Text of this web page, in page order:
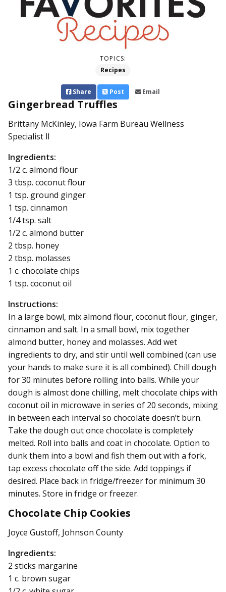
TOPICS:
Recipes
Share Post Email
Gingerbread Truffles
Brittany McKinley, Iowa Farm Bureau Wellness
Specialist ll
Ingredients:
1/2 c. almond flour
3 tbsp. coconut flour
1 tsp. ground ginger
1 tsp. cinnamon
1/4 tsp. salt
1/2 c. almond butter
2 tbsp. honey
2 tbsp. molasses
1 c. chocolate chips
1 tsp. coconut oil
Instructions:
In a large bowl, mix almond flour, coconut flour, ginger,
cinnamon and salt. In a small bowl, mix together
almond butter, honey and molasses. Add wet
ingredients to dry, and stir until well combined (can use
your hands to make sure it is all combined). Chill dough
for 30 minutes before rolling into balls. While your
dough is almost done chilling, melt chocolate chips with
coconut oil in microwave in series of 20 seconds, mixing
in between each interval so chocolate doesn’t burn.
Take the dough out once chocolate is completely
melted. Roll into balls and coat in chocolate. Option to
dunk them into a bowl and fish them out with a fork,
tap excess chocolate off the side. Add toppings if
desired. Place back in fridge/freezer for minimum 30
minutes. Store in fridge or freezer.
Chocolate Chip Cookies
Joyce Gustoff, Johnson County
Ingredients:
2 sticks margarine
1 c. brown sugar